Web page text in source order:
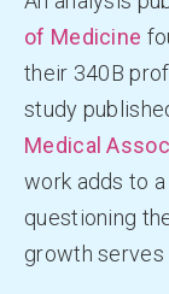
of Medicine
their 340B
study
Medical
work adds to
questioning
growth serves